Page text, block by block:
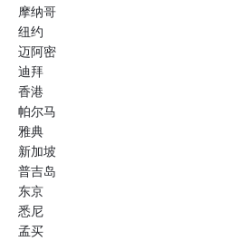
摩纳哥
纽约
迈阿密
迪拜
香港
帕尔马
雅典
新加坡
普吉岛
东京
悉尼
孟买